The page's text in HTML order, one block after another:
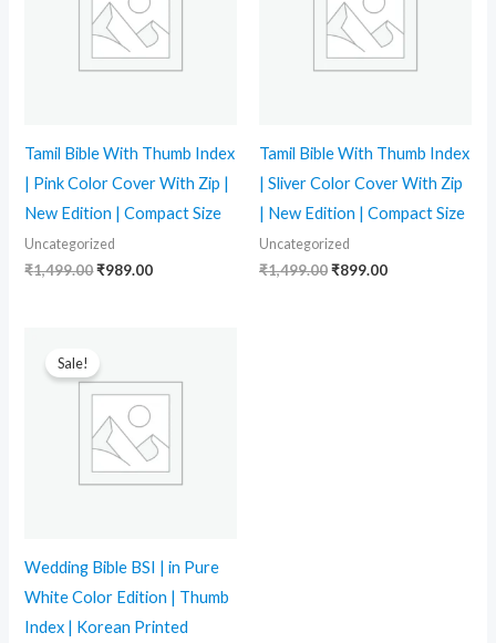
Tamil Bible With Thumb Index
| Pink Color Cover With Zip |
New Edition | Compact Size
Uncategorized
₹1,499.00₹989.00
Tamil Bible With Thumb Index
| Sliver Color Cover With Zip
| New Edition | Compact Size
Uncategorized
₹1,499.00₹899.00
Sale!
Wedding Bible BSI | in Pure
White Color Edition | Thumb
Index | Korean Printed
was:
₹2,499.00.₹1,764.00.